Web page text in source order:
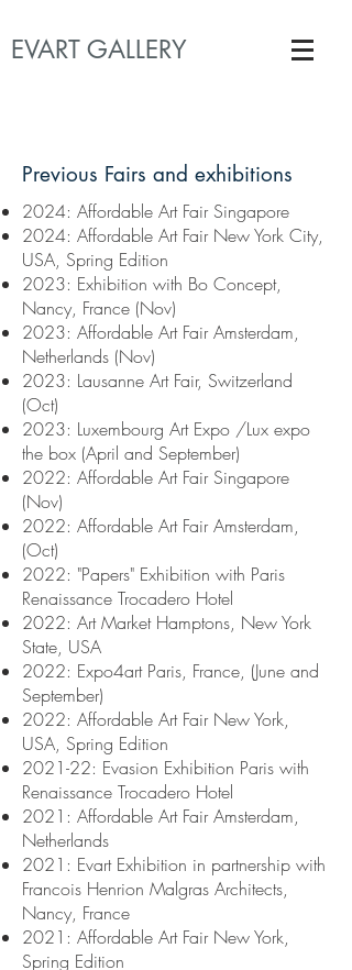
EVART GALLERY
Previous Fairs and exhibitions
2024: Affordable Art Fair Singapore
2024: Affordable Art Fair New York City,
USA, Spring Edition
​2023: Exhibition with Bo Concept,
Nancy, France (Nov)
2023: Affordable Art Fair Amsterdam,
Netherlands (Nov)
2023: Lausanne Art Fair, Switzerland
(Oct)
2023: Luxembourg Art Expo /Lux expo
the box (April and September)
2022: Affordable Art Fair Singapore
(Nov)
2022: Affordable Art Fair Amsterdam,
(Oct)
2022: "Papers" Exhibition with Paris
Renaissance Trocadero Hotel
2022: Art Market Hamptons, New York
State, USA
2022: Expo4art Paris, France, (June and
September)
2022: Affordable Art Fair New York,
USA, Spring Edition
2021-22: Evasion Exhibition Paris with
Renaissance Trocadero Hotel
2021: Affordable Art Fair Amsterdam,
Netherlands
2021: Evart Exhibition in partnership with
Francois Henrion Malgras Architects,
Nancy, France
2021: Affordable Art Fair New York,
Spring Edition